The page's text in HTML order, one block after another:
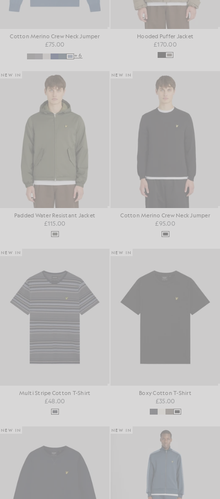
Cotton Merino Crew Neck Jumper
£75.00
+6
Hooded Puffer Jacket
£170.00
NEW IN
Padded Water Resistant Jacket
£115.00
NEW IN
Cotton Merino Crew Neck Jumper
£95.00
NEW IN
Multi Stripe Cotton T-Shirt
£48.00
NEW IN
Boxy Cotton T-Shirt
£35.00
NEW IN NEW IN